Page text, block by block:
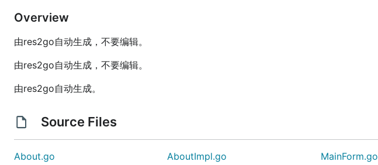
Overview
由res2go自动生成，不要编辑。
由res2go自动生成，不要编辑。
由res2go自动生成。
Source Files
About.go AboutImpl.go MainForm.go